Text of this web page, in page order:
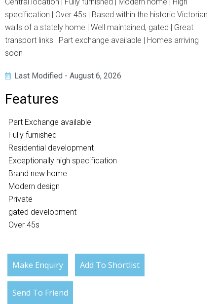
specification | Over 45s | Based within the historic Victorian
walls of a stately home | Well maintained, gated | Great
transport links | Part exchange available | Homes arriving
soon
Last Modified - August 6, 2026
Features
Part Exchange available
Fully furnished
Residential development
Exceptionally high specification
Brand new home
Modern design
Private
gated development
Over 45s
Make Enquiry Add To Shortlist
Send To Friend